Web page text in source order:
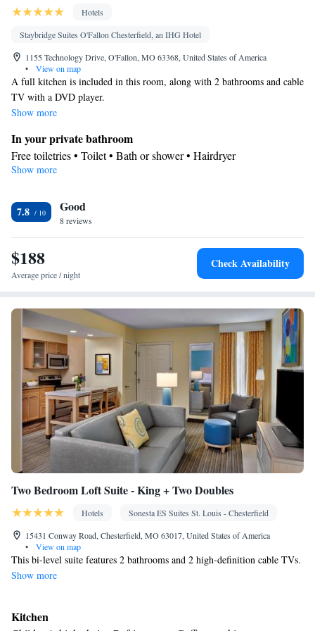
Hotels
Staybridge Suites O'Fallon Chesterfield, an IHG Hotel
1155 Technology Drive, O'Fallon, MO 63368, United States of America
•
View on map
A full kitchen is included in this room, along with 2 bathrooms and cable
TV with a DVD player.
Show more
In your private bathroom
Free toiletries • Toilet • Bath or shower • Hairdryer
In your private kitchenette
Dishwasher • Stovetop
Facilities
Desk • Refrigerator • Dishwasher • Stovetop • Carpeted •
Kitchenware
• Wake up service/Alarm clock •
Iron • Heating • Telephone • Cable channels • Ironing facilities •
Smoking: No smoking
Show more
7.8 Good
8 reviews
$188
Average price / night
Check Availability
Two Bedroom Loft Suite - King + Two Doubles
Hotels
Sonesta ES Suites St. Louis - Chesterfield
15431 Conway Road, Chesterfield, MO 63017, United States of America
•
View on map
This bi-level suite features 2 bathrooms and 2 high-definition cable TVs.
Show more
Kitchen